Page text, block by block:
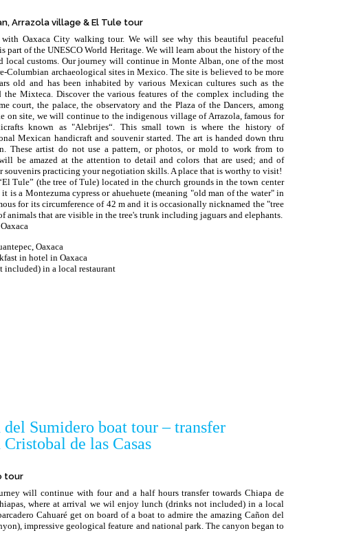
Arrazola village & El Tule tour
Oaxaca City walking tour. We will see why this beautiful peaceful
part of the UNESCO World Heritage. We will learn about the history of the
local customs. Our journey will continue in Monte Alban, one of the most
Columbian archaeological sites in Mexico. The site is believed to be more
old and has been inhabited by various Mexican cultures such as the
the Mixteca. Discover the various features of the complex including the
court, the palace, the observatory and the Plaza of the Dancers, among
on site, we will continue to the indigenous village of Arrazola, famous for
known as "Alebrijes“. This small town is where the history of
Mexican handicraft and souvenir started. The art is handed down thru
These artist do not use a pattern, or photos, or mold to work from to
be amazed at the attention to detail and colors that are used; and of
souvenirs practicing your negotiation skills. A place that is worthy to visit!
Tule” (the tree of Tule) located in the church grounds in the town center
is a Montezuma cypress or ahuehuete (meaning "old man of the water" in
for its circumference of 42 m and it is occasionally nicknamed the "tree
animals that are visible in the tree's trunk including jaguars and elephants.
Oaxaca
in hotel in Oaxaca
in a local restaurant
del Sumidero boat tour – transfer
de las Casas
tour
will continue with four and a half hours transfer towards Chiapa de
where at arrival we wil enjoy lunch (drinks not included) in a local
Cahuaré get on board of a boat to admire the amazing Cañon del
impressive geological feature and national park. The canyon began to